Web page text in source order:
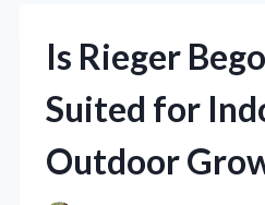
Is Rieger
Suited for
Outdoor